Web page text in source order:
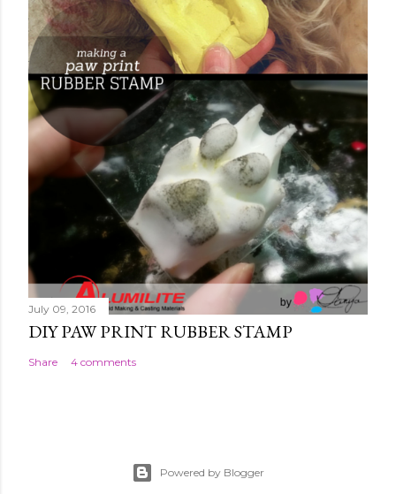
July 09, 2016
DIY PAW PRINT RUBBER STAMP
Share 4 comments
Powered by Blogger